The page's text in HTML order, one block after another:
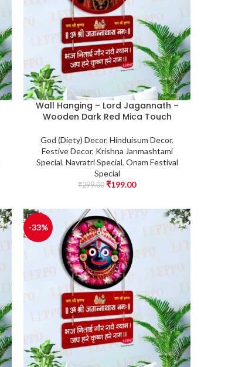
Wall Hanging – Lord Jagannath –
Wooden Dark Red Mica Touch
God (Diety) Decor,Hinduisum Decor,
Festive Decor, Krishna Janmashtami
Special, Navratri Special, Onam Festival
Special
₹299.00 ₹199.00
-33%